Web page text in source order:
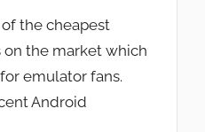
the cheapest
on the market which
emulator fans.
Android